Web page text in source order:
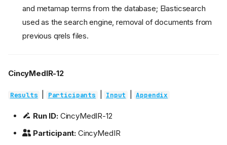
and metamap terms from the database; Elasticsearch
used as the search engine, removal of documents from
previous qrels files.
CincyMedIR-12
Results Participants Input Appendix
Run ID:CincyMedIR-12
Participant: CincyMedIR